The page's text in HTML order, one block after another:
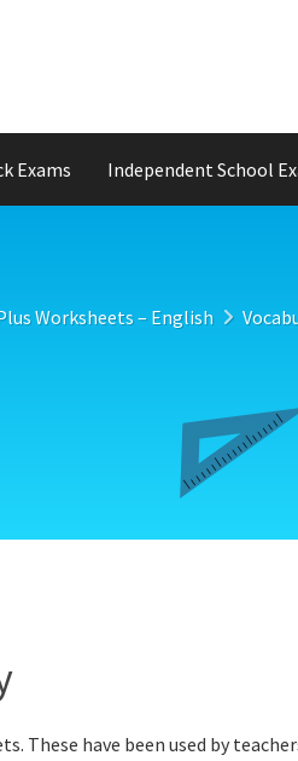
Exams Independent School
Worksheets – English
These have been used by